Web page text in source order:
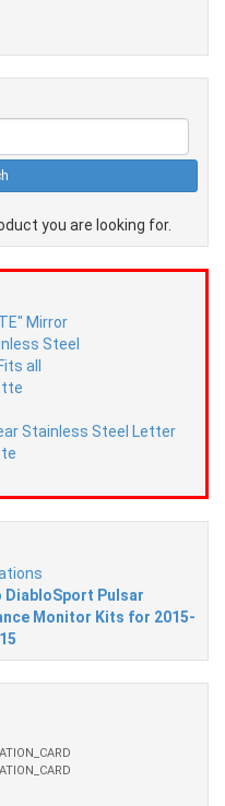
you are looking for.
Stainless Steel Letter
DiabloSport Pulsar
Monitor Kits for 2015-